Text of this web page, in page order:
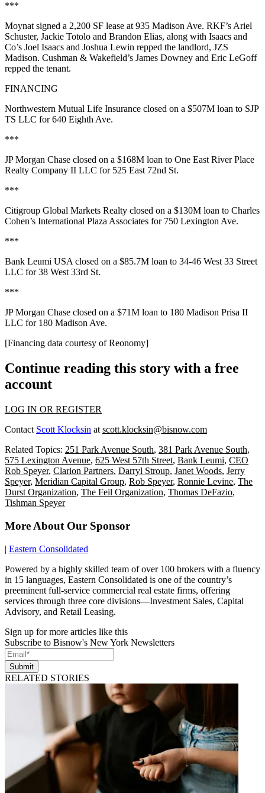
***
Moynatsigned a 2,200 SF lease at935 Madison Ave. RKF’sAriel
Schuster, Jackie Totolo and Brandon Elias, along with Isaacs and
Co’s Joel Isaacs and Joshua Lewin repped the landlord, JZS
Madison. Cushman & Wakefield’s James Downey and Eric LeGoff
repped the tenant.
FINANCING
Northwestern Mutual Life Insurance closed on a $507M loan to SJP
TS LLC for640 Eighth Ave.
***
JP Morgan Chase closed on a $168M loan to One East River Place
Realty Company II LLC for525 East 72nd St.
***
Citigroup Global Markets Realty closed on a $130M loan to Charles
Cohen’s International Plaza Associates for 750 Lexington Ave.
***
Bank Leumi USA closed on a $85.7M loan to 34-46 West 33 Street
LLC for38 West 33rd St.
***
JP Morgan Chase closed on a $71M loan to 180 Madison Prisa II
LLC for 180 Madison Ave.
[Financing data courtesy ofReonomy]
Continue reading this story with a free
account
LOG IN OR REGISTER
Contact Scott Klocksin at scott.klocksin@bisnow.com
Related Topics: 251 Park Avenue South, 381 Park Avenue South,
575 Lexington Avenue, 625 West 57th Street, Bank Leumi, CEO
Rob Speyer, Clarion Partners, Darryl Stroup, Janet Woods, Jerry
Speyer, Meridian Capital Group, Rob Speyer, Ronnie Levine, The
Durst Organization, The Feil Organization, Thomas DeFazio,
Tishman Speyer
More About Our Sponsor
| Eastern Consolidated
Powered by a highly skilled team of over 100 brokers with a fluency
in 15 languages, Eastern Consolidated is one of the country’s
preeminent full-service commercial real estate firms, offering
services through three core divisions—Investment Sales, Capital
Advisory, and Retail Leasing.
Sign up for more articles like this
Subscribe to Bisnow's New York Newsletters
Submit
RELATED STORIES